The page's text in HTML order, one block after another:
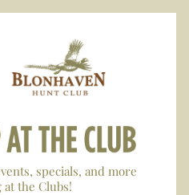
specials, and more
the Clubs!